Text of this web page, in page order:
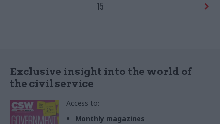
15
Exclusive insight into the world of
the civil service
Access to:
Monthly magazines